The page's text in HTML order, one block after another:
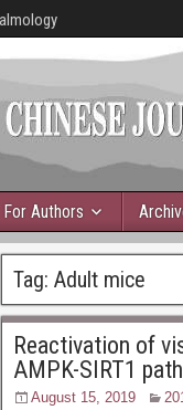
For Authors
Tag: Adult mice
Reactivation of
AMPK-SIRT1
August 15, 2019